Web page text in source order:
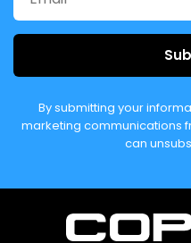
By submitting your
marketing communications
can